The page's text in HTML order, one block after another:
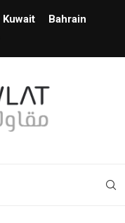
Kuwait
Bahrain